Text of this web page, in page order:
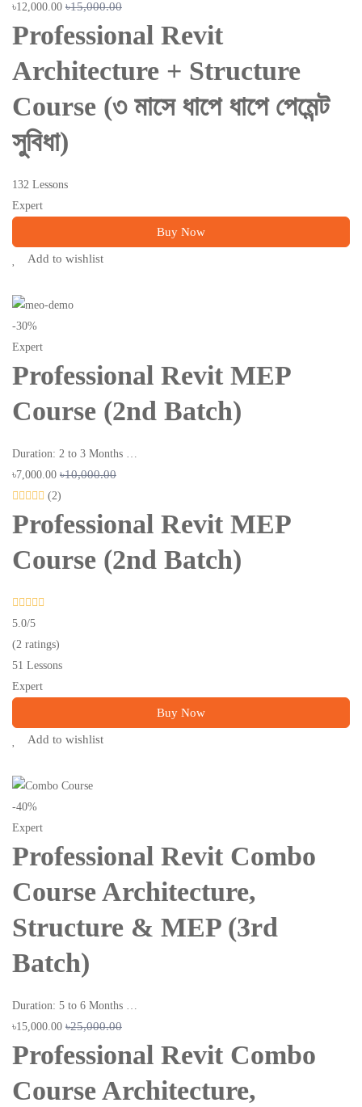
৳12,000.00 ৳15,000.00
Professional Revit
Architecture + Structure
Course (৩ মাসে ধাপে ধাপে পেমেন্ট
সুবিধা)
132 Lessons
Expert
Buy Now
Add to wishlist
-30%
Expert
Professional Revit MEP
Course (2nd Batch)
Duration: 2 to 3 Months …
৳7,000.00 ৳10,000.00
(2)
Professional Revit MEP
Course (2nd Batch)
5.0/5
(2 ratings)
51 Lessons
Expert
Buy Now
Add to wishlist
-40%
Expert
Professional Revit Combo
Course Architecture,
Structure & MEP (3rd
Batch)
Duration: 5 to 6 Months …
৳15,000.00 ৳25,000.00
Professional Revit Combo
Course Architecture,